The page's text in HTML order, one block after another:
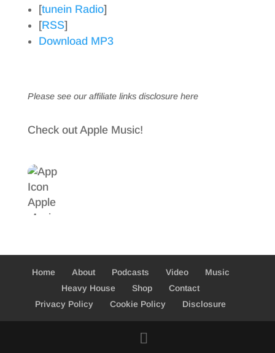
[tunein Radio]
[RSS]
Download MP3
Please see our affiliate links disclosure here
Check out Apple Music!
Home About Podcasts Video
Music
Heavy House
Shop
Contact
Privacy Policy
Cookie Policy Disclosure